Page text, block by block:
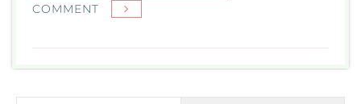
COMMENT
TRENDS:
THE